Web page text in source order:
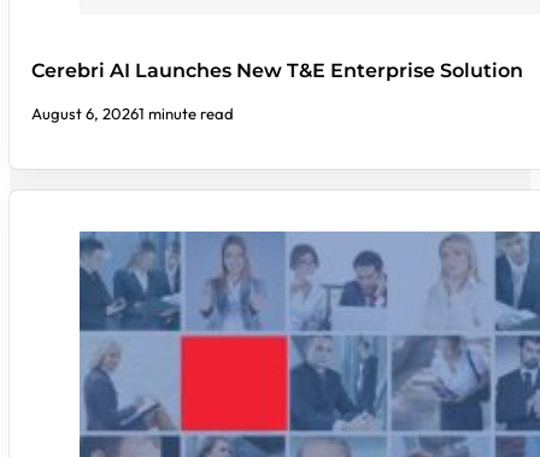
Cerebri AI Launches New T&E Enterprise Solution
August 6, 20261 minute read